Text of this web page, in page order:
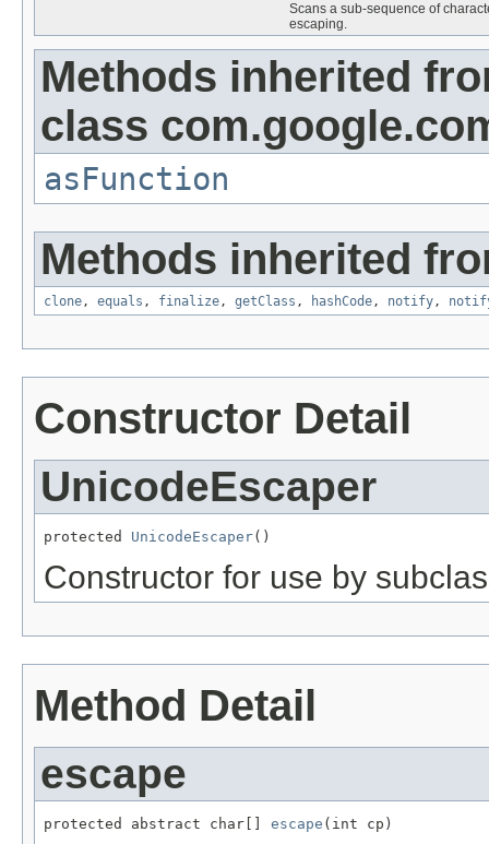
Scans a sub-sequence of
escaping.
Methods inherited
class
asFunction
Methods inherited
clone, equals , finalize, getClass , hashCode, notify,
Constructor Detail
UnicodeEscaper
protected UnicodeEscaper()
Constructor for use by
Method Detail
escape
protected abstract char[] escape (int cp)